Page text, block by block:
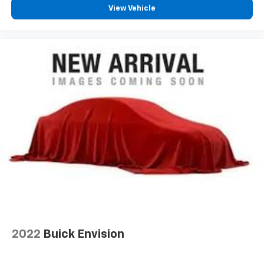
View Vehicle
2022 Buick Envision